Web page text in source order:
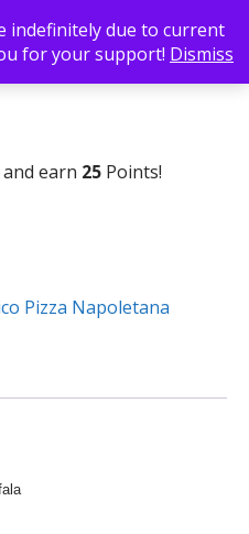
Napoletana/ Diavola
earn 25 Points!
Pizza Napoletana
indefinitely due to current
for your support! Dismiss